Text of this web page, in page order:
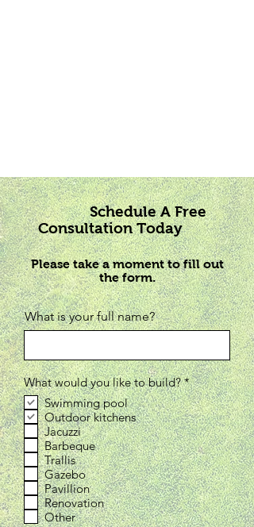
Schedule A Free
Consultation Today
Please take a moment to fill out
the form.
What is your full name?
What would you like to build? *R
e
q
u
i
r
e
d
Swimming pool
Outdoor kitchens
Jacuzzi
Barbeque
Trallis
Gazebo
Pavillion
Renovation
Other